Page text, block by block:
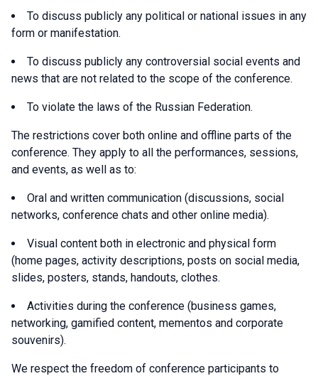
To discuss publicly any political or national issues in any
form or manifestation.
To discuss publicly any controversial social events and
news that are not related to the scope of the conference.
To violate the laws of the Russian Federation.
The restrictions cover both online and offline parts of the
conference. They apply to all the performances, sessions,
and events, as well as to:
Oral and written communication (discussions, social
networks, conference chats and other online media).
Visual content both in electronic and physical form
(home pages, activity descriptions, posts on social media,
slides, posters, stands, handouts, clothes.
Activities during the conference (business games,
networking, gamified content, mementos and corporate
souvenirs).
We respect the freedom of conference participants to